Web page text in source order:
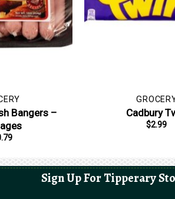
Bangers –
Cadbury
$2.99
Sign Up For Tipperary